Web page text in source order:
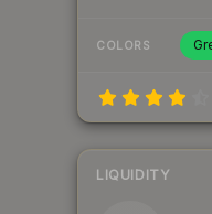
COLORS
LIQUIDITY